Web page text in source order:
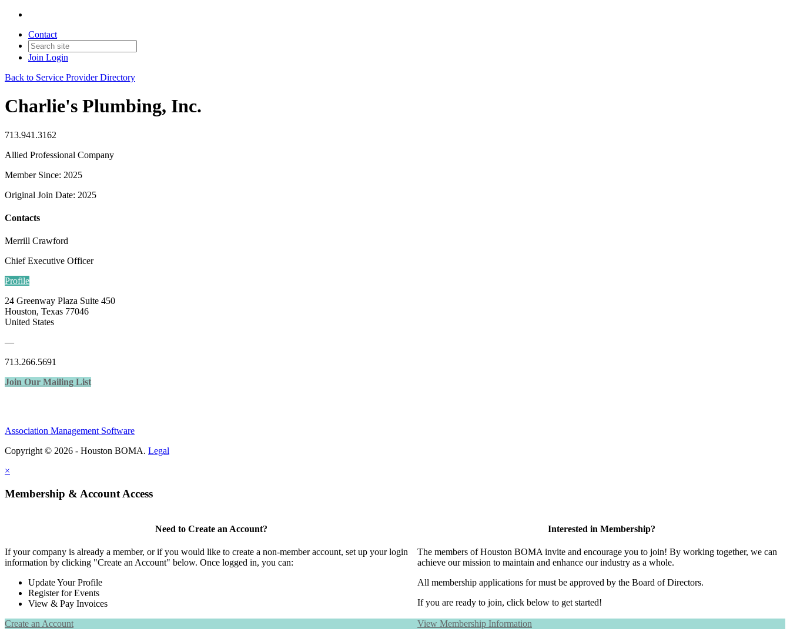
Contact
Join Login
Back to Service Provider Directory
Charlie's Plumbing, Inc.
713.941.3162
Allied Professional Company
Member Since: 2025
Original Join Date: 2025
Contacts
Merrill Crawford
Chief Executive Officer
Profile
24 Greenway Plaza Suite 450
Houston, Texas 77046
United States
—
713.266.5691
Join Our Mailing List
Association Management Software
Copyright © 2026 - Houston BOMA. Legal
×
Membership & Account Access
Need to Create an Account?
If your company is already a member, or if you would like to create a non-member account, set up your login
information by clicking "Create an Account" below. Once logged in, you can:
Update Your Profile
Register for Events
View & Pay Invoices
Create an Account
Interested in Membership?
The members of Houston BOMA invite and encourage you to join! By working together, we can
achieve our mission to maintain and enhance our industry as a whole.
All membership applications for must be approved by the Board of Directors.
If you are ready to join, click below to get started!
View Membership Information